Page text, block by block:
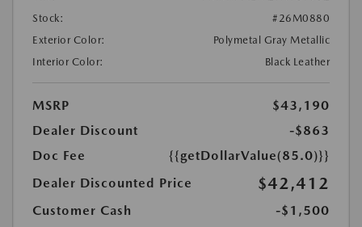
Stock:
#26M0880
Exterior Color:
Polymetal Gray Metallic
Interior Color:
Black Leather
MSRP
$43,190
Dealer Discount
-$863
Doc Fee
{{getDollarValue(85.0)}}
Dealer Discounted Price
$42,412
Customer Cash
-$1,500